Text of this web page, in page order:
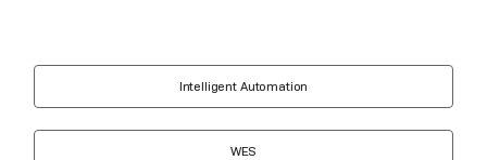
Intelligent Automation
WES